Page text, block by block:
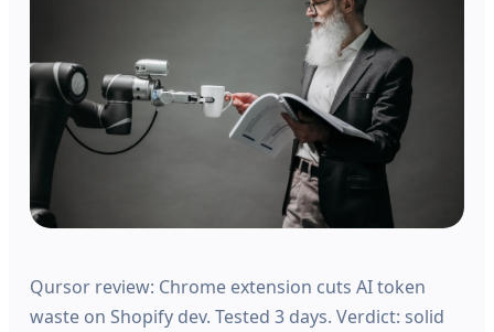
Qursor review: Chrome extension cuts AI token
waste on Shopify dev. Tested 3 days. Verdict: solid